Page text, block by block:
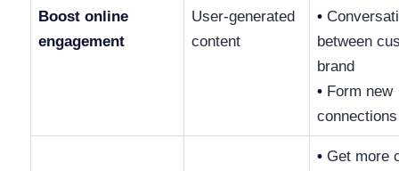
Boost online
engagement
User-generated
content
•
between
brand
• Form new
connections
• Get more